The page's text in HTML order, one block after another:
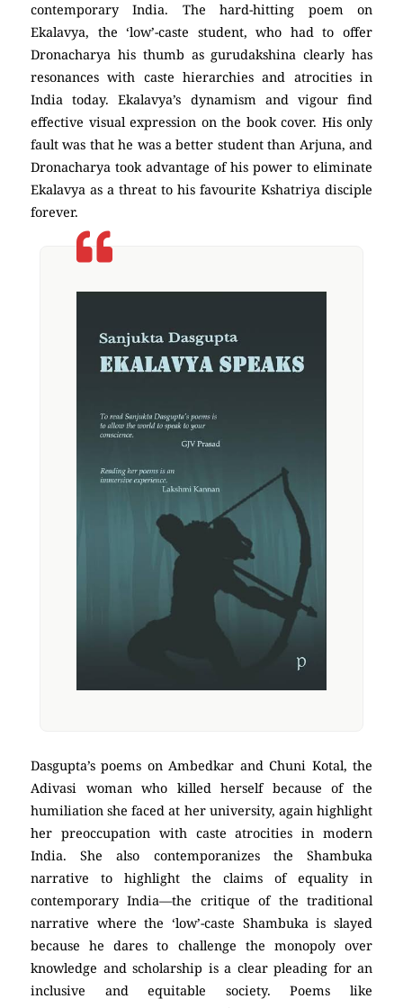
contemporary India. The hard-hitting poem on
Ekalavya, the ‘low’-caste student, who had to offer
Dronacharya his thumb as gurudakshina clearly has
resonances with caste hierarchies and atrocities in
India today. Ekalavya’s dynamism and vigour find
effective visual expression on the book cover. His only
fault was that he was a better student than Arjuna, and
Dronacharya took advantage of his power to eliminate
Ekalavya as a threat to his favourite Kshatriya disciple
forever.
Dasgupta’s poems on Ambedkar and Chuni Kotal, the
Adivasi woman who killed herself because of the
humiliation she faced at her university, again highlight
her preoccupation with caste atrocities in modern
India. She also contemporanizes the Shambuka
narrative to highlight the claims of equality in
contemporary India—the critique of the traditional
narrative where the ‘low’-caste Shambuka is slayed
because he dares to challenge the monopoly over
knowledge and scholarship is a clear pleading for an
inclusive and equitable society. Poems like